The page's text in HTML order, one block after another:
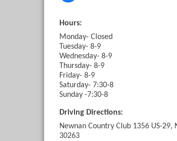
Hours:
Monday- Closed
Tuesday- 8-9
Wednesday- 8-9
Thursday- 8-9
Friday- 8-9
Saturday- 7:30-8
Sunday -7:30-8
Driving Directions:
Newnan Country Club 1356 US-29,
30263